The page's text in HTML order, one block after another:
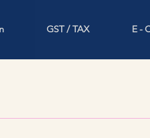
GST / TAX E -